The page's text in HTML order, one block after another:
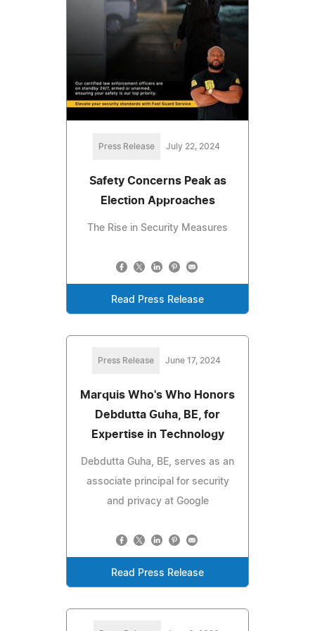
Press Release July 22, 2024
Safety Concerns Peak as
Election Approaches
The Rise in Security Measures
Read Press Release
Press Release June 17, 2024
Marquis Who's Who Honors
Debdutta Guha, BE, for
Expertise in Technology
Debdutta Guha, BE, serves as an
associate principal for security
and privacy at Google
Read Press Release